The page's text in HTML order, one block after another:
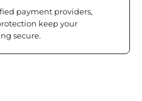
payment providers,
keep your
secure.